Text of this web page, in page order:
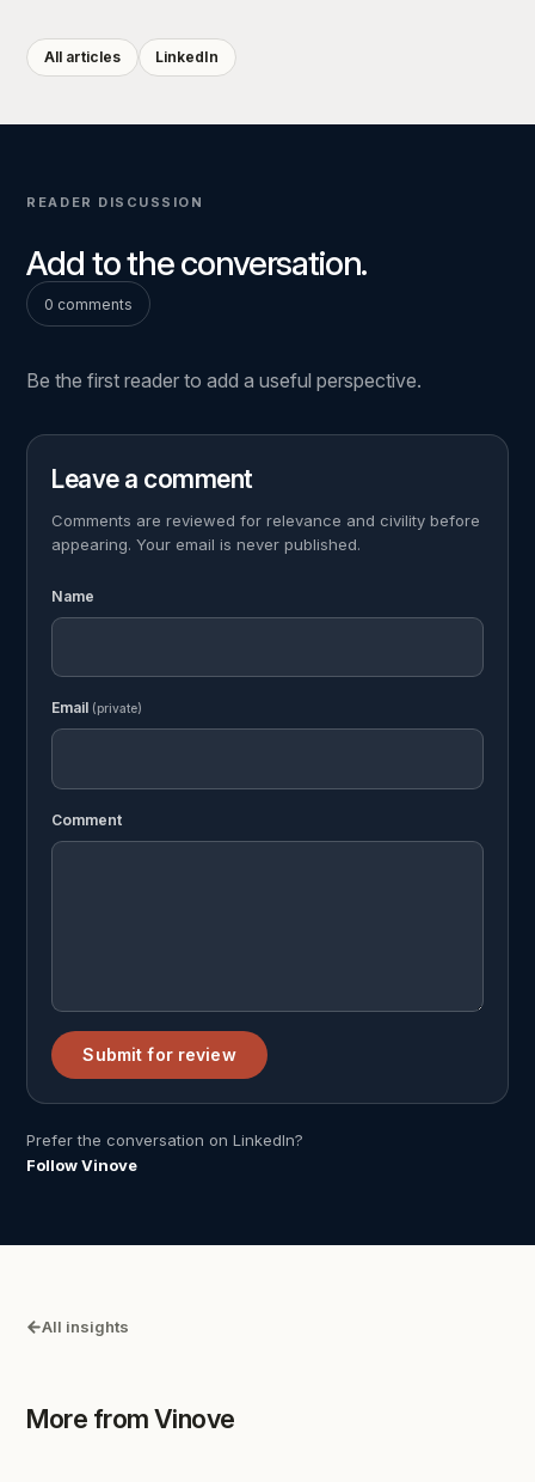
All articles LinkedIn
READER DISCUSSION
Add to the conversation.
0 comments
Be the first reader to add a useful perspective.
Leave a comment
Comments are reviewed for relevance and civility before
appearing. Your email is never published.
Name
Email (private)
Comment
Submit for review
Prefer the conversation on LinkedIn?
Follow Vinove
All insights
More from Vinove